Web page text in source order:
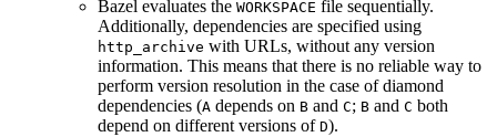
Bazel evaluates the WORKSPACE file sequentially.
Additionally, dependencies are specified using
http_archive with URLs, without any version
information. This means that there is no reliable way to
perform version resolution in the case of diamond
dependencies (A depends on B and C; B and C both
depend on different versions of D).